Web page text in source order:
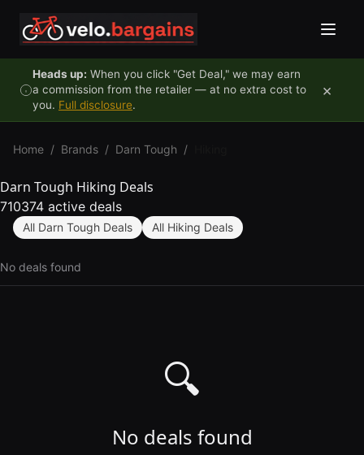
Heads up: When you click "Get Deal," we may earn
a commission from the retailer — at no extra cost to
you. Full disclosure.
×
Home / Brands / Darn Tough /
Darn Tough Hiking Deals
710374 active deals
All Darn Tough Deals All Hiking Deals
No deals found
🔍
No deals found